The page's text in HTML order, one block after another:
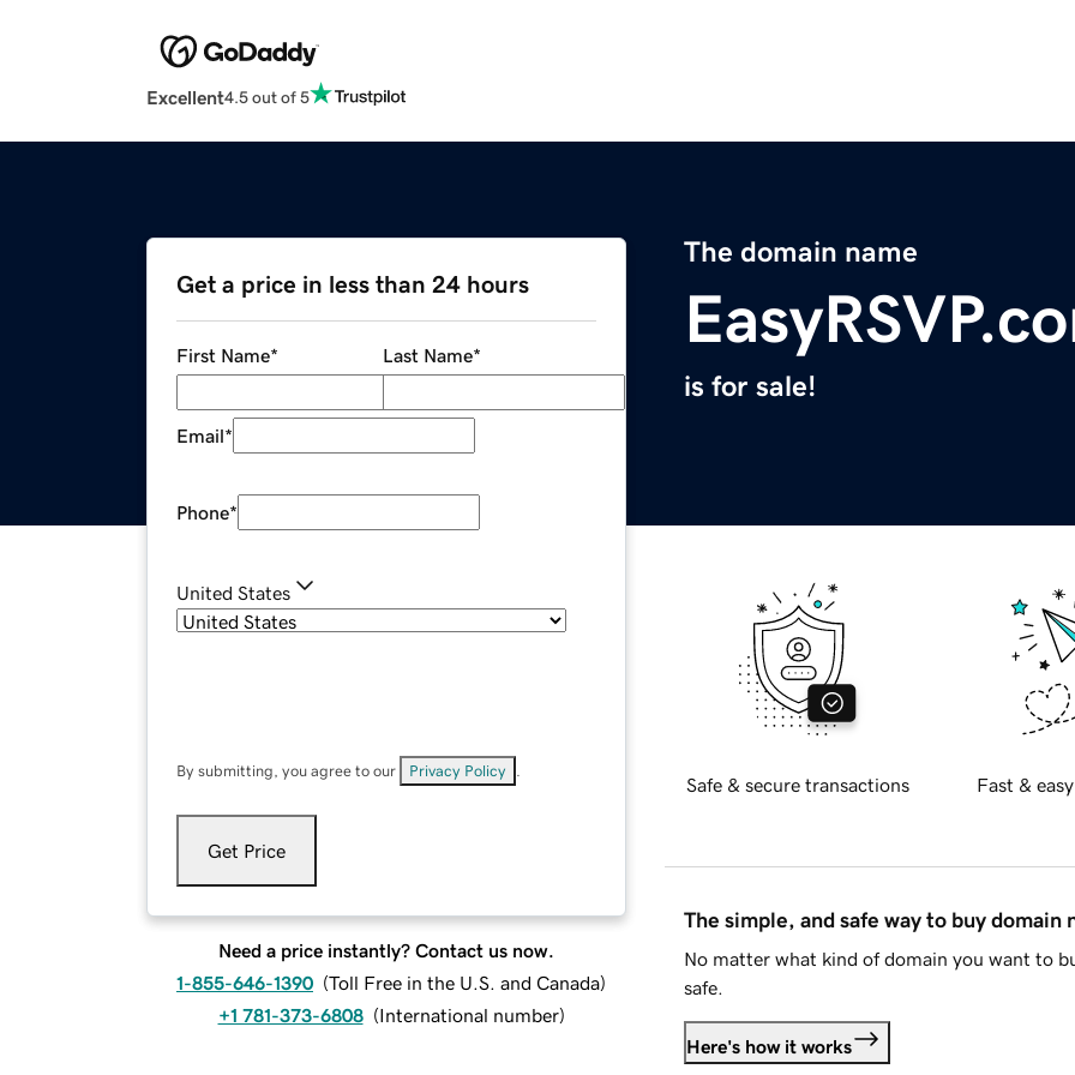
Excellent4.5 out of 5
The domain name
is for sale!
Get a price in less than 24 hours
First Name* Last Name*
Email*
Phone*
United States
By submitting, you agree to our Privacy Policy
Get Price
Need a price instantly? Contact us now.
1-855-646-1390 (Toll Free in the U.S. and Canada)
+1 781-373-6808 (International number)
Safe & secure transactions Fast &
The simple, and safe way to buy domain
No matter what kind of domain you want to
safe.
Here's how it works